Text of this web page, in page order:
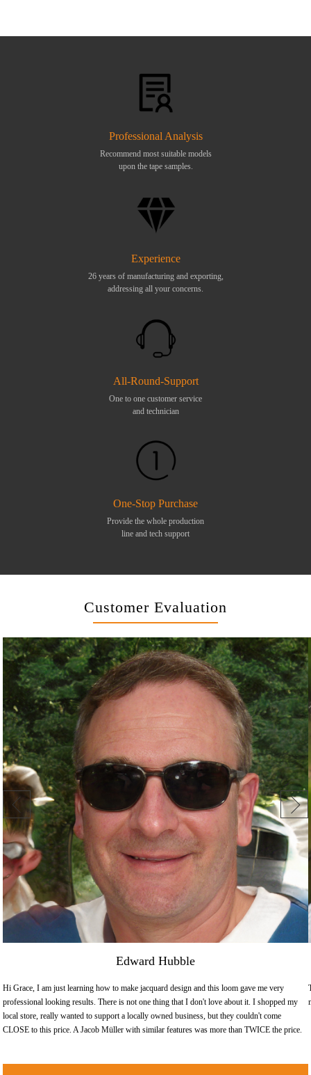
Professional Analysis
Recommend most suitable models
upon the tape samples.
Experience
26 years of manufacturing and exporting,
addressing all your concerns.
All-Round-Support
One to one customer service
and technician
One-Stop Purchase
Provide the whole production
line and tech support
Customer Evaluation
Edward Hubble
Hi Grace, I am just learning how to make jacquard design and this loom gave me very
professional looking results. There is not one thing that I don't love about it. I shopped my
local store, really wanted to support a locally owned business, but they couldn't come
CLOSE to this price. A Jacob Müller with similar features was more than TWICE the price.